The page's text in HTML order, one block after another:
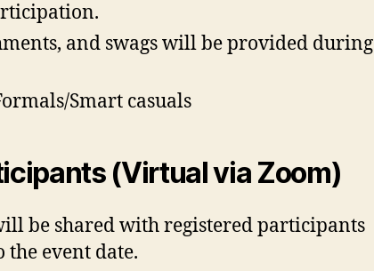
and swags will be provided during
Smart casuals
(Virtual via Zoom)
be shared with registered participants
the event date.